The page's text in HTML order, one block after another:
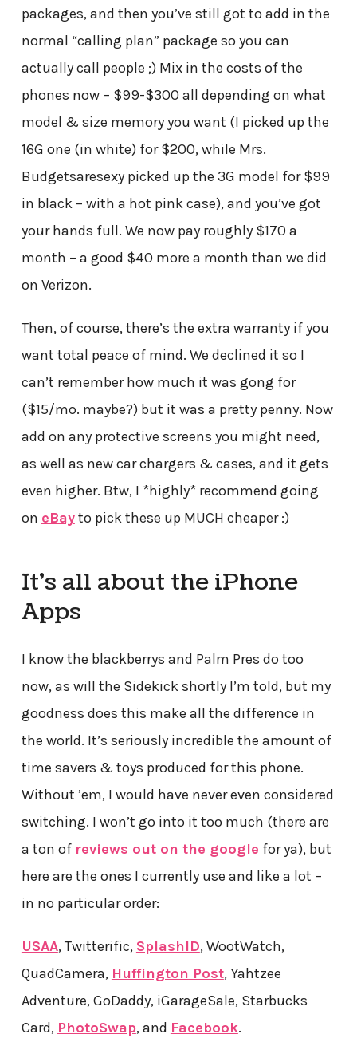
packages, and then you’ve still got to add in the
normal “calling plan” package so you can
actually call people ;) Mix in the costs of the
phones now – $99-$300 all depending on what
model & size memory you want (I picked up the
16G one (in white) for $200, while Mrs.
Budgetsaresexy picked up the 3G model for $99
in black – with a hot pink case), and you’ve got
your hands full. We now pay roughly $170 a
month – a good $40 more a month than we did
on Verizon.
Then, of course, there’s the extra warranty if you
want total peace of mind. We declined it so I
can’t remember how much it was gong for
($15/mo. maybe?) but it was a pretty penny. Now
add on any protective screens you might need,
as well as new car chargers & cases, and it gets
even higher. Btw, I *highly* recommend going
on eBayto pick these up MUCH cheaper :)
It’s all about the iPhone
Apps
I know the blackberrys and Palm Pres do too
now, as will the Sidekick shortly I’m told, but my
goodness does this make all the difference in
the world. It’s seriously incredible the amount of
time savers & toys produced for this phone.
Without ’em, I would have never even considered
switching. I won’t go into it too much (there are
a ton of reviews out on the google for ya), but
here are the ones I currently use and like a lot –
in no particular order:
USAA, Twitterific, SplashID, WootWatch,
QuadCamera, Huffington Post, Yahtzee
Adventure, GoDaddy, iGarageSale, Starbucks
Card, PhotoSwap, and Facebook.